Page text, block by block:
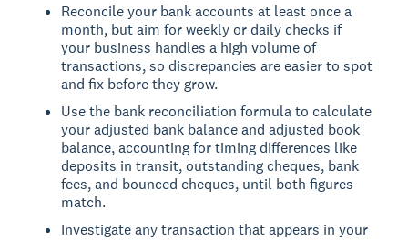
Reconcile your bank accounts at least once a
month, but aim for weekly or daily checks if
your business handles a high volume of
transactions, so discrepancies are easier to spot
and fix before they grow.
Use the bank reconciliation formula to calculate
your adjusted bank balance and adjusted book
balance, accounting for timing differences like
deposits in transit, outstanding cheques, bank
fees, and bounced cheques, until both figures
match.
Investigate any transaction that appears in your